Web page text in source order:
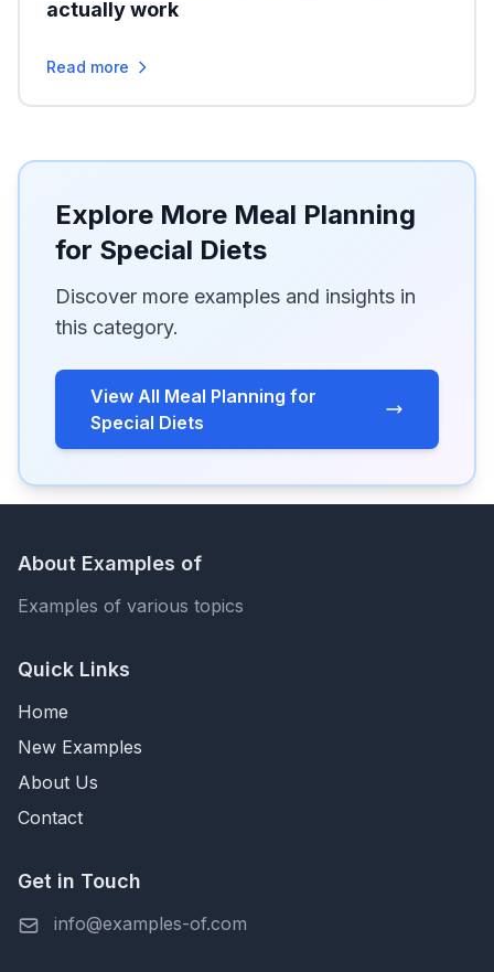
actually work
Read more
Explore More Meal Planning
for Special Diets
Discover more examples and insights in
this category.
View All Meal Planning for
Special Diets
About Examples of
Examples of various topics
Quick Links
Home
New Examples
About Us
Contact
Get in Touch
info@examples-of.com